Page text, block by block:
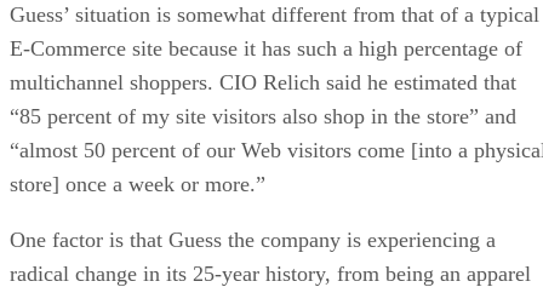
Guess’ situation is somewhat different from that of a typical
E-Commerce site because it has such a high percentage of
multichannel shoppers. CIO Relich said he estimated that
“85 percent of my site visitors also shop in the store” and
“almost 50 percent of our Web visitors come [into a
store] once a week or more.”
One factor is that Guess the company is experiencing a
radical change in its 25-year history, from being an apparel